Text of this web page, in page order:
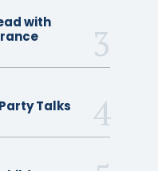
with
Talks